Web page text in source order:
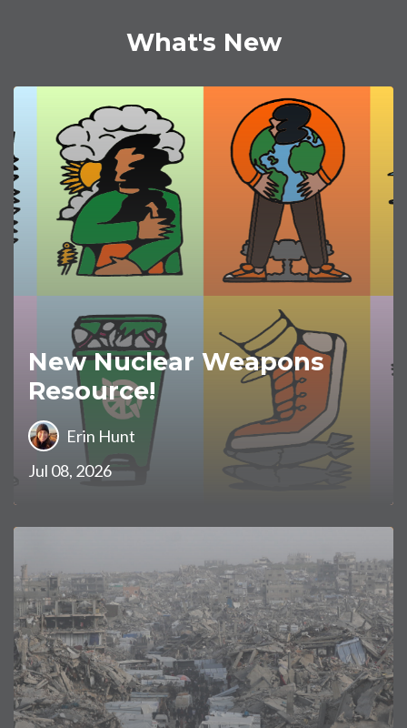
What's New
New Nuclear Weapons
Resource!
Erin Hunt
Jul 08, 2026